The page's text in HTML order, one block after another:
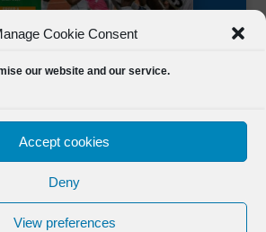
Cookie Consent
our website and our service.
Accept cookies
Deny
View preferences
FSL Media(C) 2021 Football Sierra Leone.